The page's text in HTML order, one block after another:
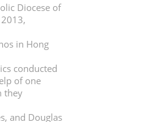
Diocese of
in Hong
conducted
of one
they
and Douglas